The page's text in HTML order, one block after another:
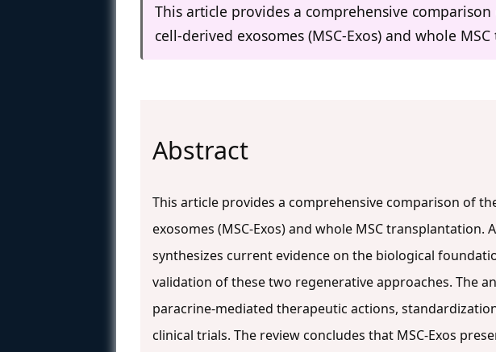
This article provides a comprehensive
cell-derived exosomes (MSC-Exos) and whole
Abstract
This article provides a comprehensive comparison of
exosomes (MSC-Exos) and whole MSC
synthesizes current evidence on the biological
validation of these two regenerative approaches. The
paracrine-mediated therapeutic actions,
clinical trials. The review concludes that MSC-Exos